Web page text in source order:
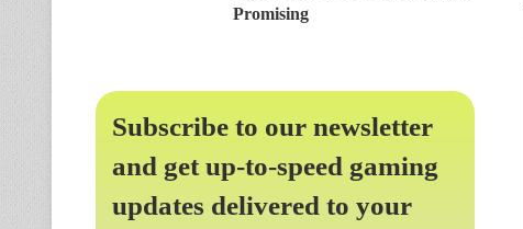
Promising
Subscribe to our newsletter
and get up-to-speed gaming
updates delivered to your